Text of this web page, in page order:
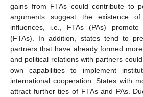
gains from FTAs could contribute to
arguments suggest the existence of
influences, i.e., FTAs (PAs)
(FTAs). In addition, states tend to
partners that have already formed
and political relations with partners
own capabilities to implement
international cooperation. States with
attract further ties of FTAs and PAs.